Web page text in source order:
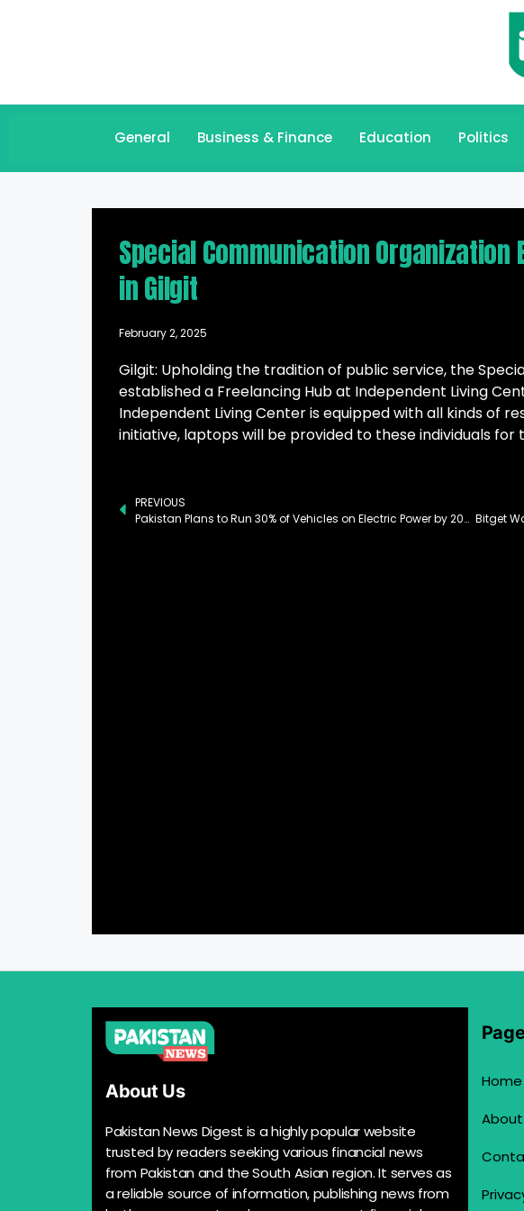
General Business & Finance Education Politics
Special Communication Organization
in Gilgit
February 2, 2025
Gilgit: Upholding the tradition of public service, the
established a Freelancing Hub at Independent Living
Independent Living Center is equipped with all kinds of
initiative, laptops will be provided to these individuals
PREVIOUS
Pakistan Plans to Run 30% of Vehicles on Electric Power by 2030
About Us
Pakistan News Digest is a highly popular website
trusted by readers seeking various financial news
from Pakistan and the South Asian region. It serves as
a reliable source of information, publishing news from
Home
About